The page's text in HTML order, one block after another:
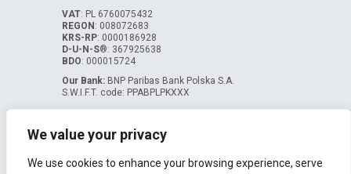
We value your privacy
We use cookies to enhance your browsing experience, serve
VAT: PL 6760075432
REGON : 008072683
KRS-RP: 0000186928
D-U-N-S®: 367925638
BDO: 000015724
Our Bank: BNP Paribas Bank Polska S.A.
S.W.I.F.T. code: PPABPLPKXXX
PL 05 1750 1048 0000 0000 1068 3866 - EUR
PL 14 1750 1048 0000 0000 1068 3898 - USD